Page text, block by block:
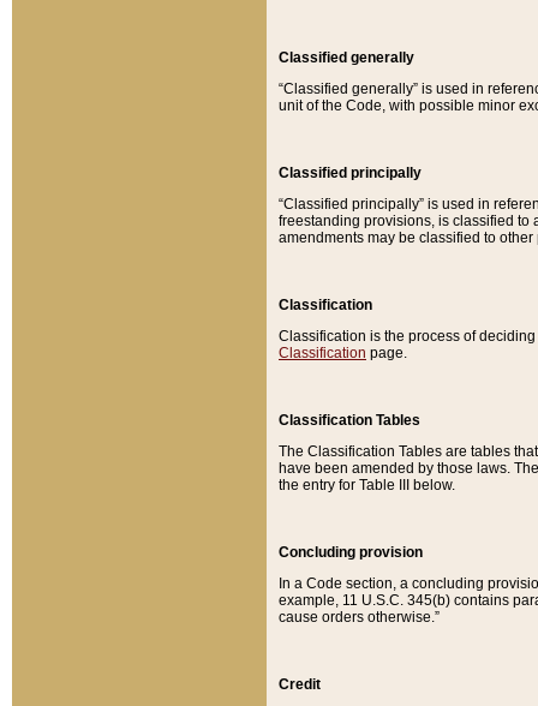
Classified generally
“Classified generally” is used in
unit of the Code, with possible minor
Classified principally
“Classified principally” is used in
freestanding provisions, is classified to
amendments may be classified to other
Classification
Classification is the process of
Classification page.
Classification Tables
The Classification Tables are tables
have been amended by those laws.
the entry for Table III below.
Concluding provision
In a Code section, a concluding
example, 11 U.S.C. 345(b) contains
cause orders otherwise.”
Credit